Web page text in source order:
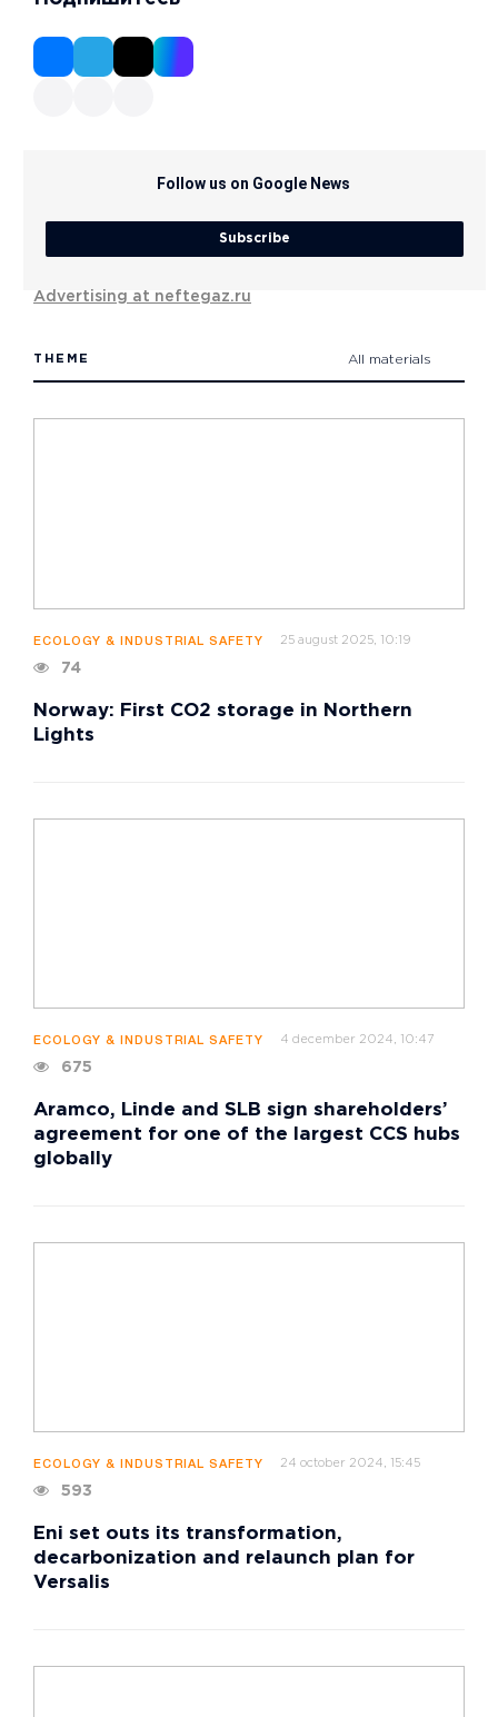
Follow us on Google News
Subscribe
Advertising at neftegaz.ru
THEME All materials
ECOLOGY & INDUSTRIAL SAFETY 25 august 2025, 10:19
74
Norway: First CO2 storage in Northern
Lights
ECOLOGY & INDUSTRIAL SAFETY 4 december 2024, 10:47
675
Aramco, Linde and SLB sign shareholders’
agreement for one of the largest CCS hubs
globally
ECOLOGY & INDUSTRIAL SAFETY 24 october 2024, 15:45
593
Eni set outs its transformation,
decarbonization and relaunch plan for
Versalis